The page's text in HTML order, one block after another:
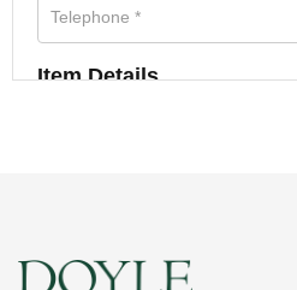
Item Details